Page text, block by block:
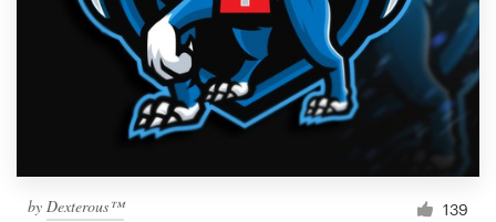
by Dexterous™ 139